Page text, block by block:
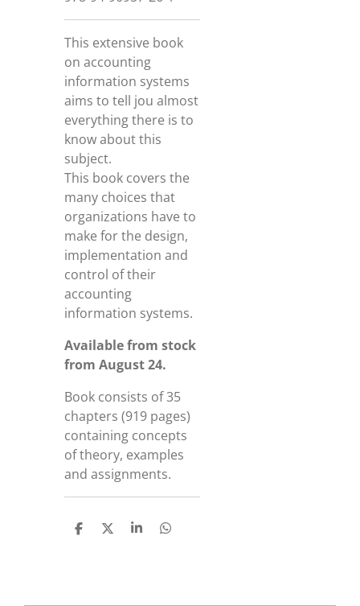
This extensive book
on accounting
information systems
aims to tell jou almost
everything there is to
know about this
subject.
This book covers the
many choices that
organizations have to
make for the design,
implementation and
control of their
accounting
information systems.
Available from stock
from August 24.
Book consists of 35
chapters (919 pages)
containing concepts
of theory, examples
and assignments.
D
D
S
D